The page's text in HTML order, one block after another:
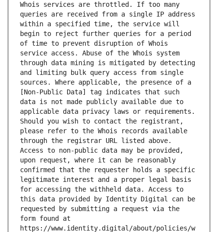
Whois services are throttled. If too many
queries are received from a single IP address
within a specified time, the service will
begin to reject further queries for a period
of time to prevent disruption of Whois
service access. Abuse of the Whois system
through data mining is mitigated by detecting
and limiting bulk query access from single
sources. Where applicable, the presence of a
[Non-Public Data] tag indicates that such
data is not made publicly available due to
applicable data privacy laws or requirements.
Should you wish to contact the registrant,
please refer to the Whois records available
through the registrar URL listed above.
Access to non-public data may be provided,
upon request, where it can be reasonably
confirmed that the requester holds a specific
legitimate interest and a proper legal basis
for accessing the withheld data. Access to
this data provided by Identity Digital can be
requested by submitting a request via the
form found at
https://www.identity.digital/about/policies/w